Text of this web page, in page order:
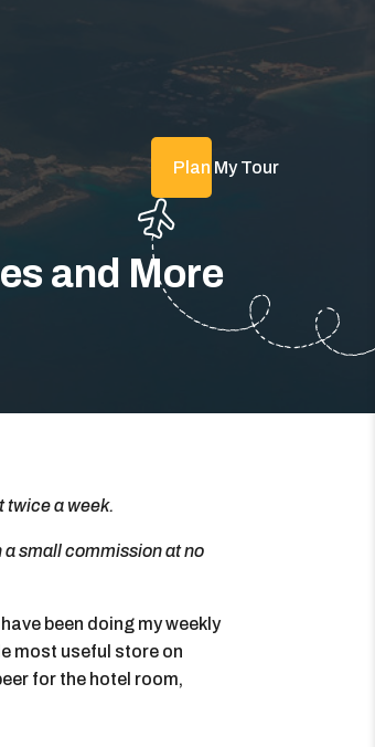
Plan My Tour
and More
twice a week.
a small commission at no
been doing my weekly
most useful store on
for the hotel room,